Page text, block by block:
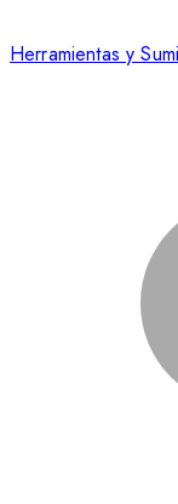
Herramientas y